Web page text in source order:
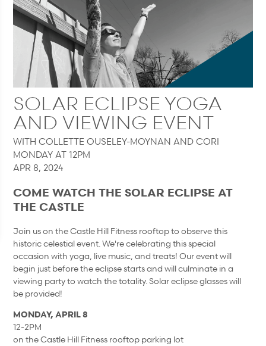
SOLAR ECLIPSE YOGA
AND VIEWING EVENT
WITH COLLETTE OUSELEY-MOYNAN AND CORI
MONDAY AT 12PM
APR 8, 2024
COME WATCH THE SOLAR ECLIPSE AT
THE CASTLE
Join us on the Castle Hill Fitness rooftop to observe this
historic celestial event. We're celebrating this special
occasion with yoga, live music, and treats! Our event will
begin just before the eclipse starts and will culminate in a
viewing party to watch the totality. Solar eclipse glasses will
be provided!
MONDAY, APRIL 8
12-2PM
on the Castle Hill Fitness rooftop parking lot